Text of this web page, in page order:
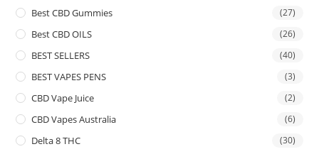
Best CBD Gummies (27)
Best CBD OILS (26)
BEST SELLERS (40)
BEST VAPES PENS (3)
CBD Vape Juice (2)
CBD Vapes Australia (6)
Delta 8 THC (30)